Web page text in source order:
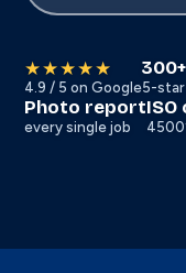
★★★★★
4.9 / 5 on Google
300+
5-
Photo report
every single job